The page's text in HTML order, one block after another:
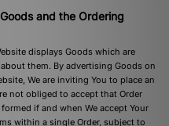
and the Ordering
displays Goods which are
them. By advertising Goods on
We are inviting You to place an
not obliged to accept that Order
if and when We accept Your
within a single Order, subject to